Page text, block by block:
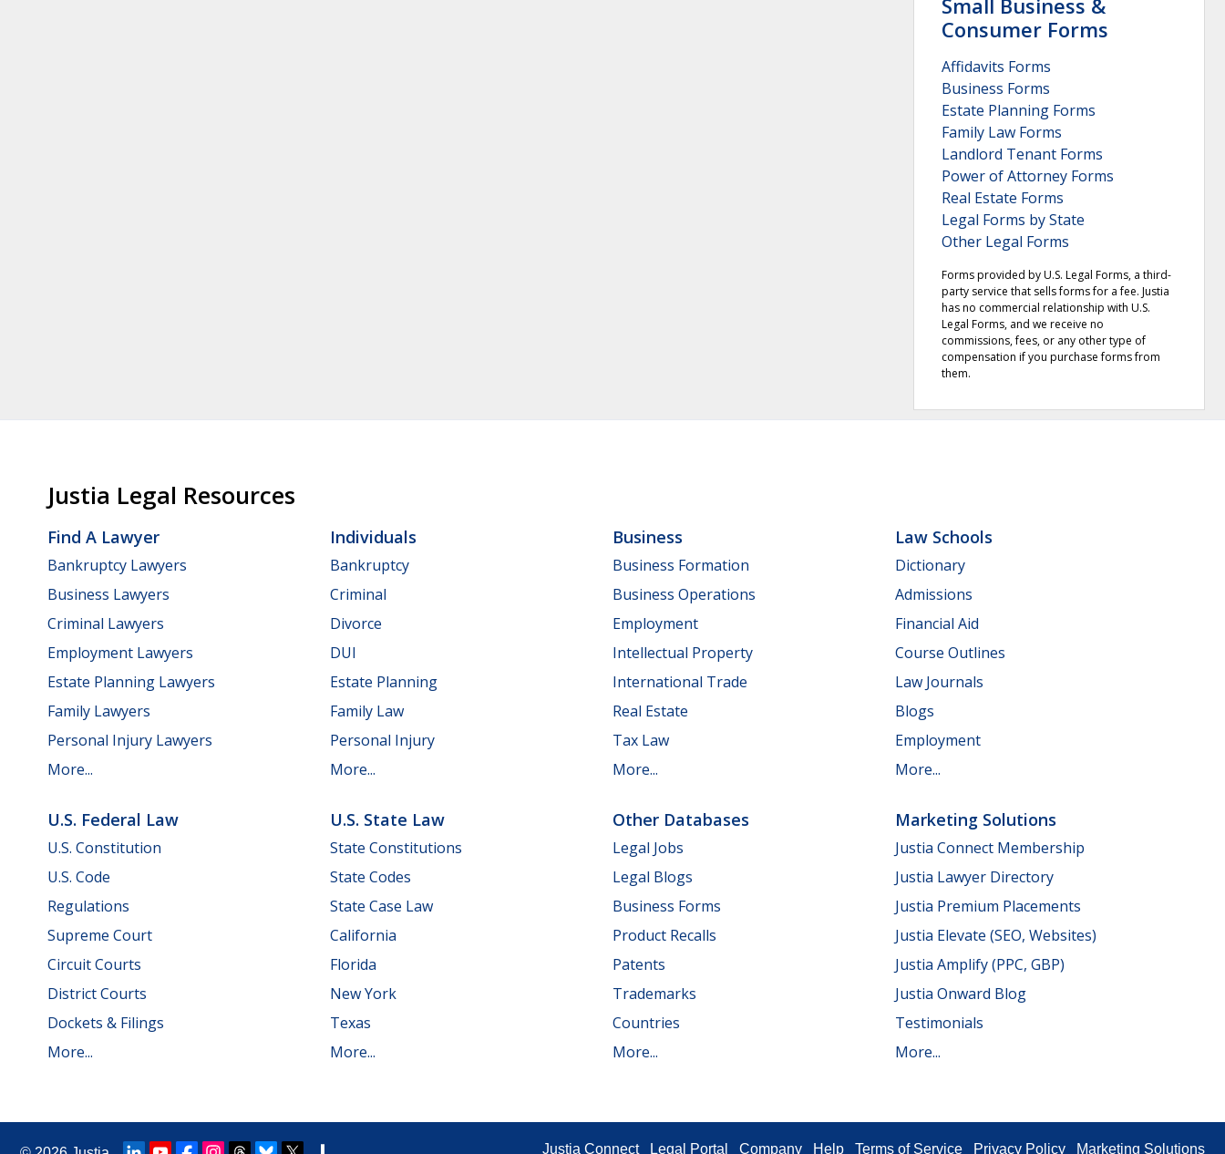
Consumer Forms
Affidavits Forms
Business Forms
Estate Planning Forms
Family Law Forms
Landlord Tenant Forms
Power of Attorney Forms
Real Estate Forms
Legal Forms by State
Other Legal Forms
Forms provided by U.S. Legal Forms, a third-
party service that sells forms for a fee. Justia
has no commercial relationship with U.S.
Legal Forms, and we receive no
commissions, fees, or any other type of
compensation if you purchase forms from
them.
Justia Legal Resources
Find A Lawyer
Bankruptcy Lawyers
Business Lawyers
Criminal Lawyers
Employment Lawyers
Estate Planning Lawyers
Family Lawyers
Personal Injury Lawyers
More...
Individuals
Bankruptcy
Criminal
Divorce
DUI
Estate Planning
Family Law
Personal Injury
More...
Business
Business Formation
Business Operations
Employment
Intellectual Property
International Trade
Real Estate
Tax Law
More...
Law Schools
Dictionary
Admissions
Financial Aid
Course Outlines
Law Journals
Blogs
Employment
More...
U.S. Federal Law
U.S. Constitution
U.S. Code
Regulations
Supreme Court
Circuit Courts
District Courts
Dockets & Filings
More...
U.S. State Law
State Constitutions
State Codes
State Case Law
California
Florida
New York
Texas
More...
Other Databases
Legal Jobs
Legal Blogs
Business Forms
Product Recalls
Patents
Trademarks
Countries
More...
Marketing Solutions
Justia Connect Membership
Justia Lawyer Directory
Justia Premium Placements
Justia Elevate (SEO, Websites)
Justia Amplify (PPC, GBP)
Justia Onward Blog
Testimonials
More...
Justia Connect Legal Portal Company Help Terms of Service Privacy Policy Marketing Solutions